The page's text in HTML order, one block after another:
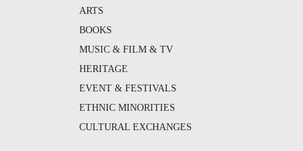
ARTS
BOOKS
MUSIC & FILM & TV
HERITAGE
EVENT & FESTIVALS
ETHNIC MINORITIES
CULTURAL EXCHANGES